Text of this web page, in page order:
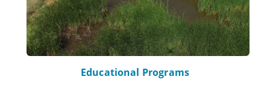
Educational Programs